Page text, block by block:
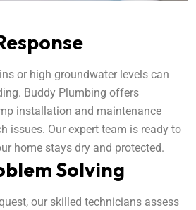
or high groundwater levels can
Buddy Plumbing offers
installation and maintenance
issues. Our expert team is ready to
home stays dry and protected.
Solving
our skilled technicians assess